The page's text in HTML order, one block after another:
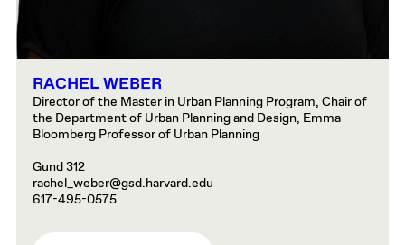
RACHEL WEBER
Director of the Master in Urban Planning Program, Chair of
the Department of Urban Planning and Design, Emma
Bloomberg Professor of Urban Planning
Gund 312
rachel_weber@gsd.harvard.edu
617-495-0575